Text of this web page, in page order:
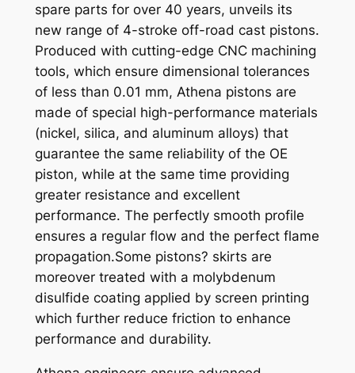
K
T
M
S
X
2
5
0
9
6
-
9
9
X
6
8
q
spare parts for over 40 years, unveils its
new range of 4-stroke off-road cast pistons.
Produced with cutting-edge CNC machining
tools, which ensure dimensional tolerances
of less than 0.01 mm, Athena pistons are
made of special high-performance materials
(nickel, silica, and aluminum alloys) that
guarantee the same reliability of the OE
piston, while at the same time providing
greater resistance and excellent
performance. The perfectly smooth profile
ensures a regular flow and the perfect flame
propagation.Some pistons? skirts are
moreover treated with a molybdenum
disulfide coating applied by screen printing
which further reduce friction to enhance
performance and durability.